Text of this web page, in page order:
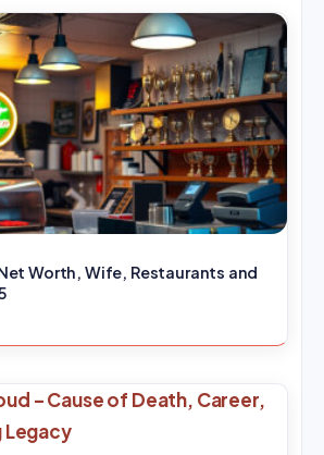
Worth, Wife, Restaurants and